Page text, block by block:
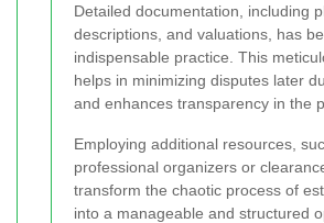
Detailed documentation, including
descriptions, and valuations, has
indispensable practice. This
helps in minimizing disputes later
and enhances transparency in the
Employing additional resources,
professional organizers or
transform the chaotic process of
into a manageable and structured